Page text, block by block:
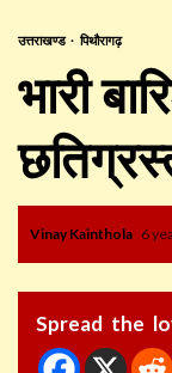
उत्तराखण्ड पिथौरागढ़
भारी
Vinay Kainthola 6
Spread the